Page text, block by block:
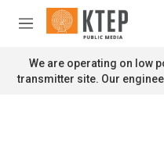
Skip to main content
M
n
u
We are operating on low
transmitter site. Our